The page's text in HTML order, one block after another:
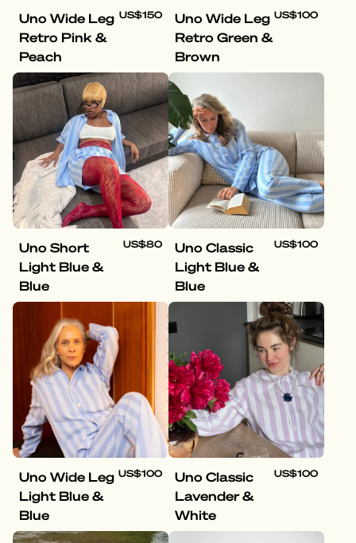
Uno Wide Leg
Retro Pink &
Peach
US$150
Uno Wide Leg
Retro Green &
Brown
US$100
Uno Short
Light Blue &
Blue
US$80
Uno Classic
Light Blue &
Blue
US$100
Uno Wide Leg
Light Blue &
Blue
US$100
Uno Classic
Lavender &
White
US$100